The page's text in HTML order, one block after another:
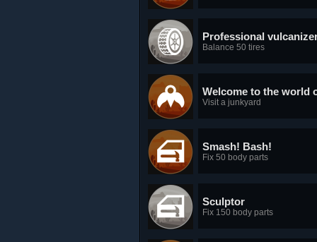
Professional
Balance 50 tires
Welcome to the world
Visit a junkyard
Smash! Bash!
Fix 50 body parts
Sculptor
Fix 150 body parts